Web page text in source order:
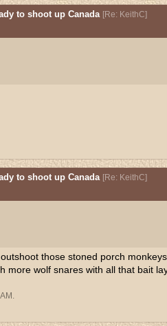
to shoot up Canada [Re: KeithC]
to shoot up Canada [Re: KeithC]
those stoned porch
more wolf snares with all that bait
.